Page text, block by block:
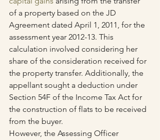
of a property based on the JD
Agreement dated April 1, 2011, for the
assessment year 2012-13. This
calculation involved considering her
share of the consideration received for
the property transfer. Additionally, the
appellant sought a deduction under
Section 54F of the Income Tax Act for
the construction of flats to be received
from the buyer.
However, the Assessing Officer